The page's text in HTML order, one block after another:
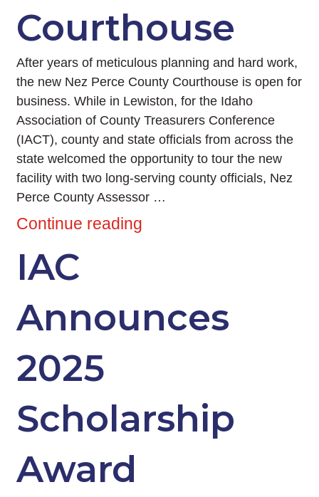
Courthouse
After years of meticulous planning and hard work,
the new Nez Perce County Courthouse is open for
business. While in Lewiston, for the Idaho
Association of County Treasurers Conference
(IACT), county and state officials from across the
state welcomed the opportunity to tour the new
facility with two long-serving county officials, Nez
Perce County Assessor …
Continue reading
IAC
Announces
2025
Scholarship
Award